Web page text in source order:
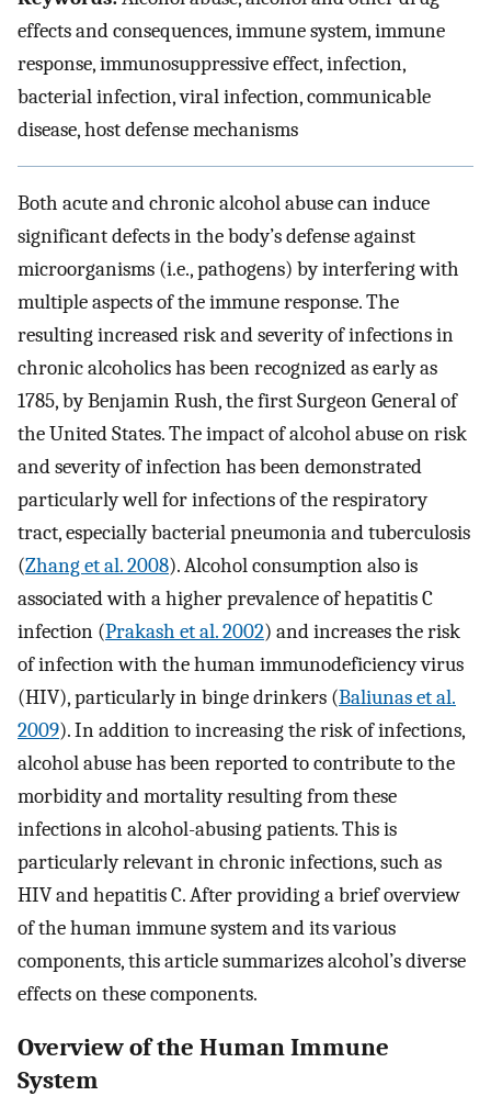
effects and consequences, immune system, immune
response, immunosuppressive effect, infection,
bacterial infection, viral infection, communicable
disease, host defense mechanisms
Both acute and chronic alcohol abuse can induce
significant defects in the body’s defense against
microorganisms (i.e., pathogens) by interfering with
multiple aspects of the immune response. The
resulting increased risk and severity of infections in
chronic alcoholics has been recognized as early as
1785, by Benjamin Rush, the first Surgeon General of
the United States. The impact of alcohol abuse on risk
and severity of infection has been demonstrated
particularly well for infections of the respiratory
tract, especially bacterial pneumonia and tuberculosis
(Zhang et al. 2008). Alcohol consumption also is
associated with a higher prevalence of hepatitis C
infection (Prakash et al. 2002) and increases the risk
of infection with the human immunodeficiency virus
(HIV), particularly in binge drinkers (Baliunas et al.
2009). In addition to increasing the risk of infections,
alcohol abuse has been reported to contribute to the
morbidity and mortality resulting from these
infections in alcohol-abusing patients. This is
particularly relevant in chronic infections, such as
HIV and hepatitis C. After providing a brief overview
of the human immune system and its various
components, this article summarizes alcohol’s diverse
effects on these components.
Overview of the Human Immune
System